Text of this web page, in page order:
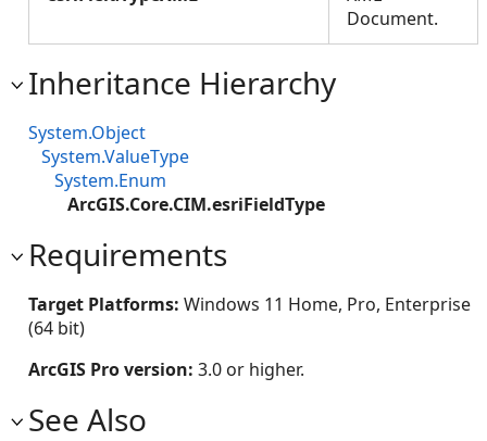
Document.
Inheritance Hierarchy
System.Object
System.ValueType
System.Enum
ArcGIS.Core.CIM.esriFieldType
Requirements
Target Platforms: Windows 11 Home, Pro, Enterprise
(64 bit)
ArcGIS Pro version: 3.0 or higher.
See Also